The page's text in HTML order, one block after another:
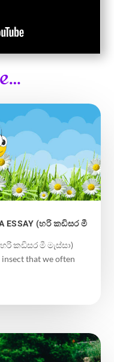
ESSAY (හරි කඩිසර මී
(හරි කඩිසර මී මැස්සා)
insect that we often